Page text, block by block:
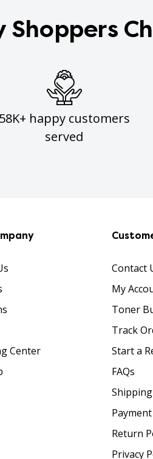
Shoppers
58K+ happy customers
served
Center
Contact
My
Toner
Track
Start a
FAQs
Shipping
Return
Privacy